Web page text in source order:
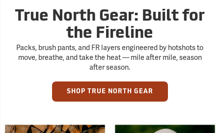
True North Gear: Built for
the Fireline
Packs, brush pants, and FR layers engineered by hotshots to
move, breathe, and take the heat — mile after mile, season
after season.
SHOP TRUE NORTH GEAR